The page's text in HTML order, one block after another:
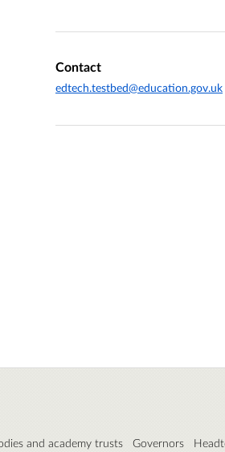
Contact
edtech.testbed@education.gov.uk
and academy trusts Governors